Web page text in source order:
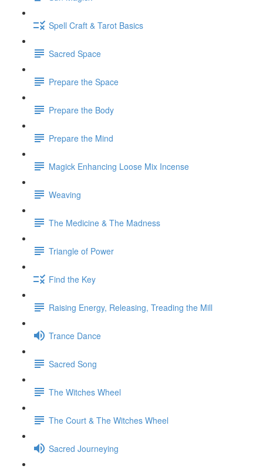
Spell Craft & Tarot Basics
Sacred Space
Prepare the Space
Prepare the Body
Prepare the Mind
Magick Enhancing Loose Mix Incense
Weaving
The Medicine & The Madness
Triangle of Power
Find the Key
Raising Energy, Releasing, Treading the Mill
Trance Dance
Sacred Song
The Witches Wheel
The Court & The Witches Wheel
Sacred Journeying